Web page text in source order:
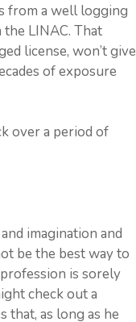
from a well logging
LINAC. That
license, won’t give
of exposure
over a period of
imagination and
be the best way to
is sorely
check out a
that, as long as he